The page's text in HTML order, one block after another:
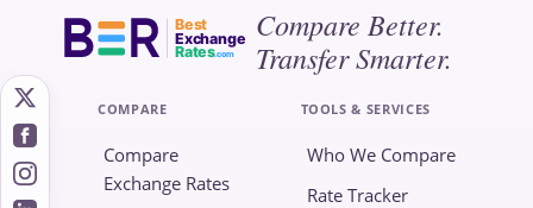
Best
Exchange
Rates.com
Compare Better.
Transfer Smarter.
COMPARE
Compare
Exchange Rates
TOOLS & SERVICES
Who We Compare
Rate Tracker